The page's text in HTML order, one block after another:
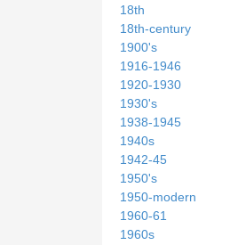
18th
18th-century
1900's
1916-1946
1920-1930
1930's
1938-1945
1940s
1942-45
1950's
1950-modern
1960-61
1960s